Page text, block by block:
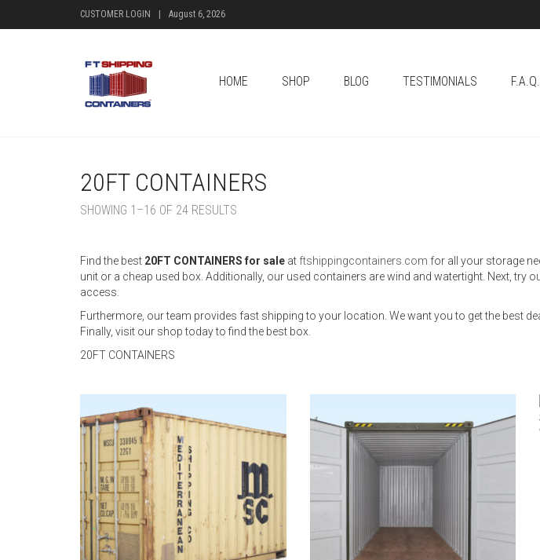
CUSTOMER LOGIN August 6, 2026
HOME SHOP BLOG TESTIMONIALS F.A.Q.
20FT CONTAINERS
SHOWING 1–16 OF 24 RESULTS
Find the best 20FT CONTAINERS for sale at ftshippingcontainers.com for all your storage
unit or a cheap used box. Additionally, our used containers are wind and watertight. Next,
access.
Furthermore, our team provides fast shipping to your location. We want you to get the best
Finally, visit our shop today to find the best box.
20FT CONTAINERS